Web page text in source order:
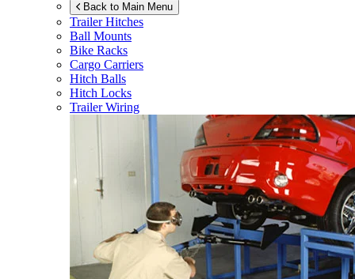
Back to Main Menu
Trailer Hitches
Ball Mounts
Bike Racks
Cargo Carriers
Hitch Balls
Hitch Locks
Trailer Wiring